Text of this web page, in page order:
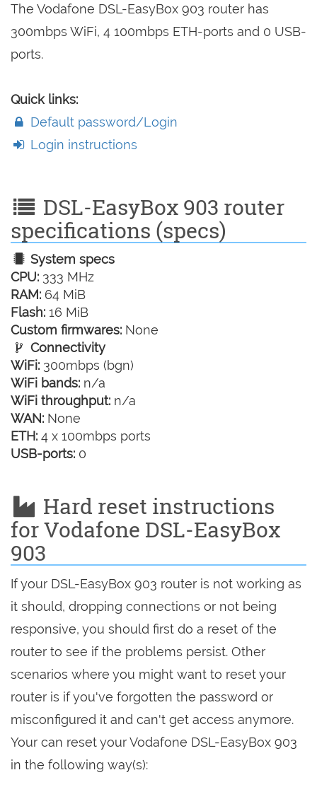
The Vodafone DSL-EasyBox 903 router has
300mbps WiFi, 4 100mbps ETH-ports and 0 USB-
ports.
Quick links:
Default password/Login
Login instructions
DSL-EasyBox 903 router
specifications (specs)
System specs
CPU: 333 MHz
RAM: 64 MiB
Flash: 16 MiB
Custom firmwares: None
Connectivity
WiFi: 300mbps (bgn)
WiFi bands: n/a
WiFi throughput: n/a
WAN: None
ETH: 4 x 100mbps ports
USB-ports: 0
Hard reset instructions
for Vodafone DSL-EasyBox
903
If your DSL-EasyBox 903 router is not working as
it should, dropping connections or not being
responsive, you should first do a reset of the
router to see if the problems persist. Other
scenarios where you might want to reset your
router is if you've forgotten the password or
misconfigured it and can't get access anymore.
Your can reset your Vodafone DSL-EasyBox 903
in the following way(s):